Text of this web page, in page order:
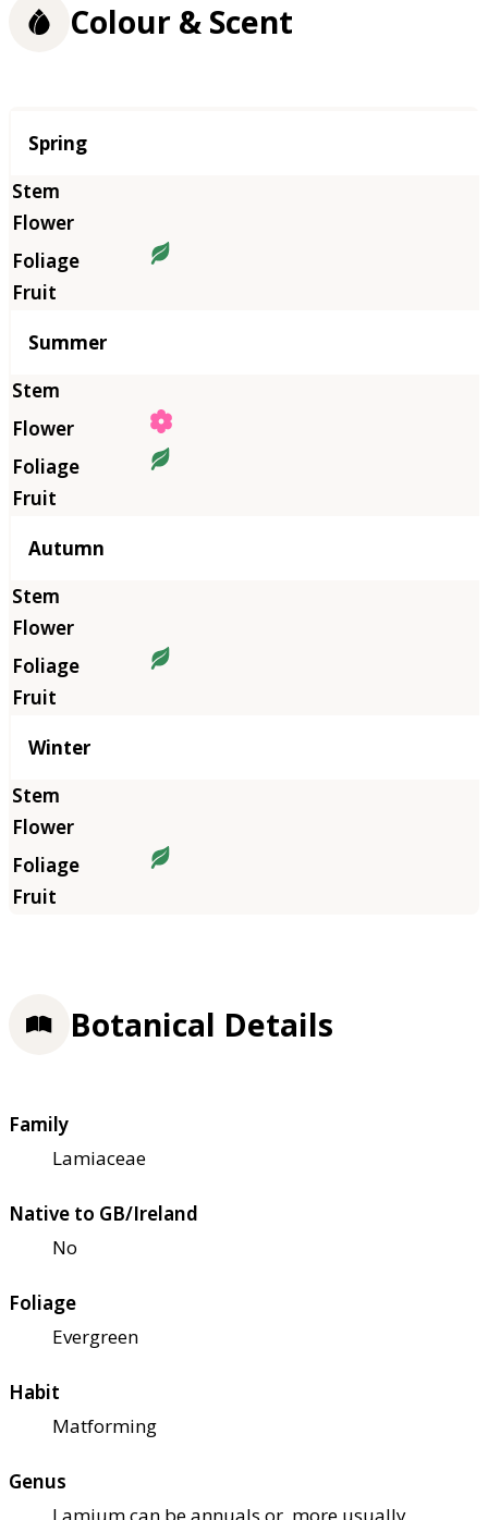
Colour & Scent
Season
Spring
Summer
Autumn
Winter
Botanical Details
Family
Lamiaceae
Native to GB/Ireland
No
Foliage
Evergreen
Habit
Matforming
Genus